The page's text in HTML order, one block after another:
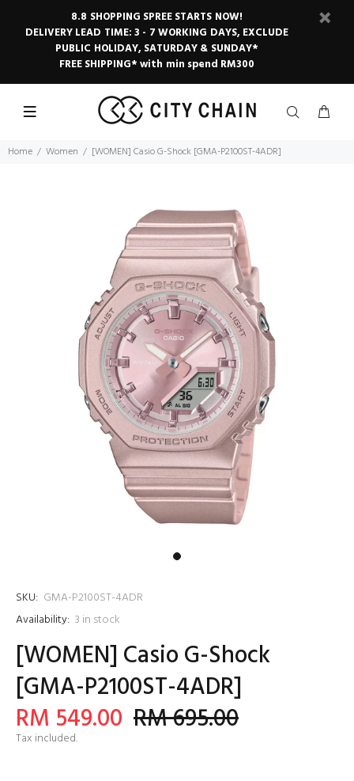
8.8 SHOPPING SPREE STARTS NOW!
DELIVERY LEAD TIME: 3 - 7 WORKING DAYS, EXCLUDE
PUBLIC HOLIDAY, SATURDAY & SUNDAY*
FREE SHIPPING* with min spend RM300
Home Women [WOMEN] Casio G-Shock [GMA-P2100ST-4ADR]
SKU: GMA-P2100ST-4ADR
Availability: 3 in stock
[WOMEN] Casio G-Shock
[GMA-P2100ST-4ADR]
RM 549.00 RM 695.00
Tax included.